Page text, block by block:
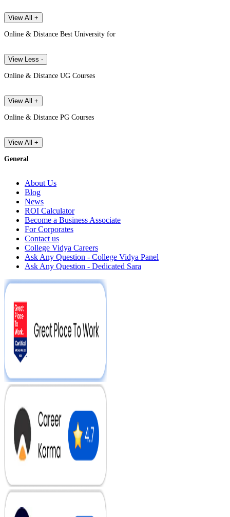
View All +
Online & Distance Best University for
View Less -
Online & Distance UG Courses
View All +
Online & Distance PG Courses
View All +
General
About Us
Blog
News
ROI Calculator
Become a Business Associate
For Corporates
Contact us
College Vidya Careers
Ask Any Question - College Vidya Panel
Ask Any Question - Dedicated Sara